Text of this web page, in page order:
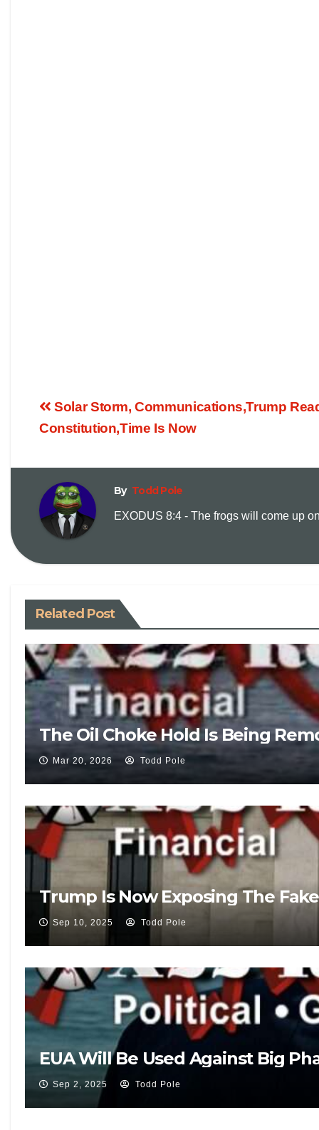
Solar Storm, Communications,Trump
Constitution,Time Is Now
By Todd Pole
EXODUS 8:4 - The frogs will come up
Related Post
The Oil Choke Hold Is Being
Mar 20, 2026 Todd Pole
Trump Is Now Exposing The
Sep 10, 2025 Todd Pole
EUA Will Be Used Against Big
Sep 2, 2025 Todd Pole